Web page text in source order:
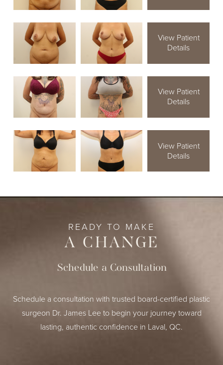
View Patient
Details
View Patient
Details
View Patient
Details
READY TO MAKE
A CHANGE
Schedule a Consultation
Schedule a consultation with trusted board-certified plastic
surgeon Dr. James Lee to begin your journey toward
lasting, authentic confidence in Laval, QC.